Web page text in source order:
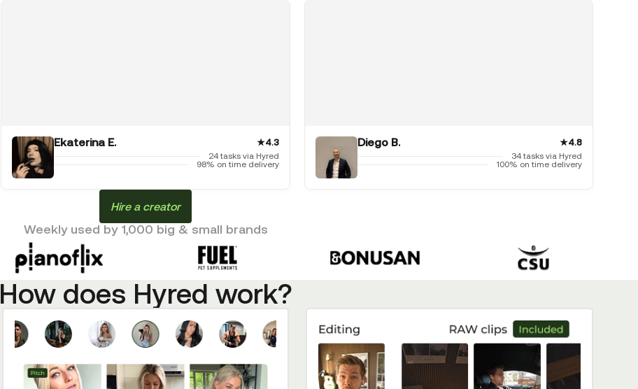
Ekaterina E. ★4.3
24 tasks via Hyred
98% on time delivery
Diego B. ★4.8
34 tasks via Hyred
100% on time delivery
Hire a creator
Weekly used by 1,000 big & small brands
How does Hyred work?